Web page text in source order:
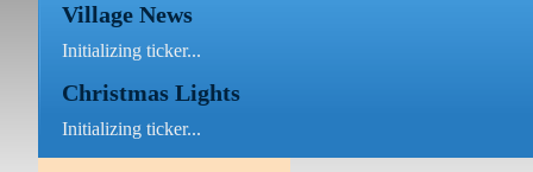
Village News
Initializing ticker...
Christmas Lights
Initializing ticker...